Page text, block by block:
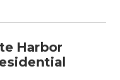
Harbor